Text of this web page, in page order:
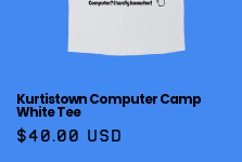
Kurtistown Computer Camp
White Tee
Regular
$40.00 USD